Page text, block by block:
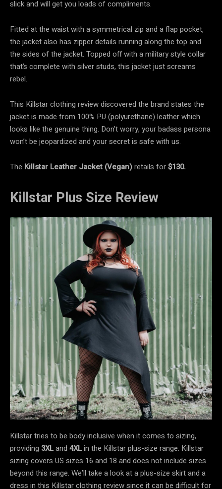
slick and will get you loads of compliments.
Fitted at the waist with a symmetrical zip and a flap pocket,
the jacket also has zipper details running along the top and
the sides of the jacket. Topped off with a military style collar
that’s complete with silver studs, this jacket just screams
rebel.
This Killstar clothing review discovered the brand states the
jacket is made from 100% PU (polyurethane) leather which
looks like the genuine thing. Don’t worry, your badass persona
won’t be jeopardized and your secret is safe with us.
The Killstar Leather Jacket (Vegan)retails for$130.
Killstar Plus Size Review
Killstar tries to be body inclusive when it comes to sizing,
providing 3XLand 4XLin the Killstar plus-size range. Killstar
sizing covers US sizes 16 and 18 and does not include sizes
beyond this range. We’ll take a look at a plus-size skirt and a
dress in this Killstar clothing review since it can be difficult for